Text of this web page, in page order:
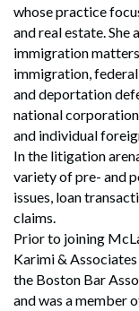
whose practice
and real estate. She
immigration
immigration,
and deportation
national
and individual
In the litigation
variety of pre- and
issues, loan
claims.
Prior to joining
Karimi &
the Boston Bar
and was a member